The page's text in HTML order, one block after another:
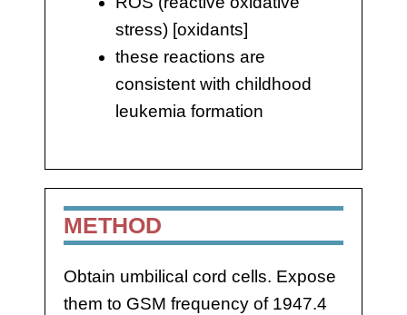
stress) [oxidants]
these reactions are
consistent with childhood
leukemia formation
METHOD
Obtain umbilical cord cells. Expose
them to GSM frequency of 1947.4